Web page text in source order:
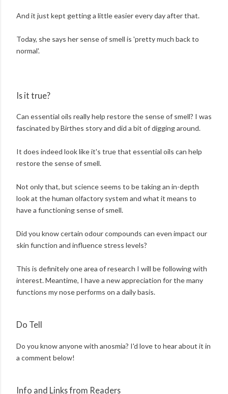
And it just kept getting a little easier every day after that.
Today, she says her sense of smell is 'pretty much back to
normal'.
Is it true?
Can essential oils really help restore the sense of smell? I was
fascinated by Birthes story and did a bit of digging around.
It does indeed look like it's true that essential oils can help
restore the sense of smell.
Not only that, but science seems to be taking an in-depth
look at the human olfactory system and what it means to
have a functioning sense of smell.
Did you know certain odour compounds can even impact our
skin function and influence stress levels?
This is definitely one area of research I will be following with
interest. Meantime, I have a new appreciation for the many
functions my nose performs on a daily basis.
Do Tell
Do you know anyone with anosmia? I'd love to hear about it in
a comment below!
Info and Links from Readers